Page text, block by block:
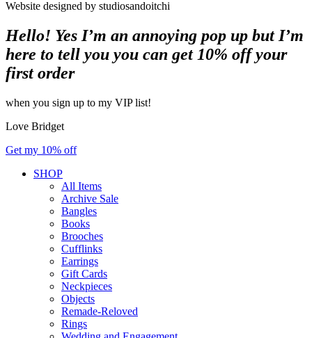
Website designed by studiosandoitchi
Hello! Yes I’m an annoying pop up but I’m
here to tell you you can get 10% off your
first order
when you sign up to my VIP list!
Love Bridget
Get my 10% off
SHOP
All Items
Archive Sale
Bangles
Books
Brooches
Cufflinks
Earrings
Gift Cards
Neckpieces
Objects
Remade-Reloved
Rings